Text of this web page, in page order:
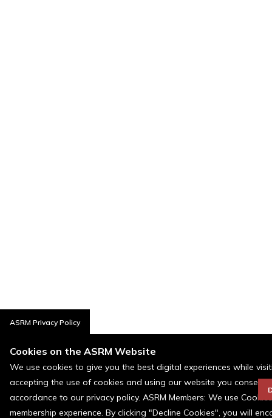
ASRM Privacy Policy
Cookies on the ASRM Website
We use cookies to give you the best digital experiences while
accepting the use of cookies and using our website you consent
accordance to our privacy policy. ASRM Members: We use
membership experience. By clicking "Decline Cookies", you will